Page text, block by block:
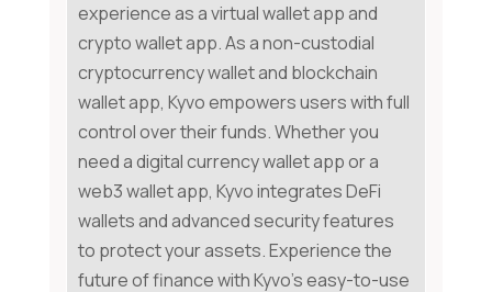
experience as a virtual wallet app and
crypto wallet app. As a non-custodial
cryptocurrency wallet and blockchain
wallet app, Kyvo empowers users with full
control over their funds. Whether you
need a digital currency wallet app or a
web3 wallet app, Kyvo integrates DeFi
wallets and advanced security features
to protect your assets. Experience the
future of finance with Kyvo's easy-to-use